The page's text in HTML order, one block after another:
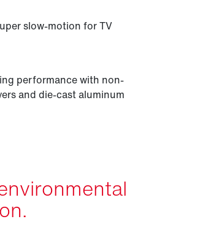
slow-motion for TV
performance with non-
and die-cast aluminum